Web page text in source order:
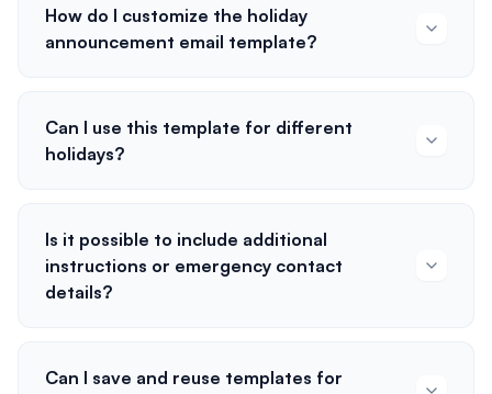
How do I customize the holiday
announcement email template?
Can I use this template for different
holidays?
Is it possible to include additional
instructions or emergency contact
details?
Can I save and reuse templates for